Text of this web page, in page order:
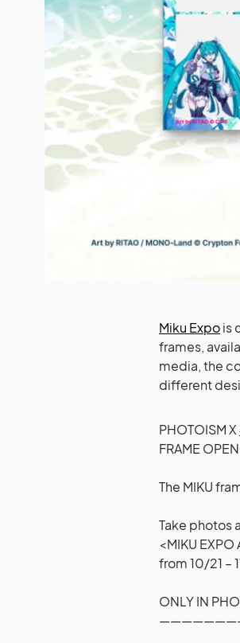
Miku Expois
frames,
media, the
different
PHOTOISM X
FRAME
The MIKU
Take photos
<MIKU
from 10/21 –
ONLY IN